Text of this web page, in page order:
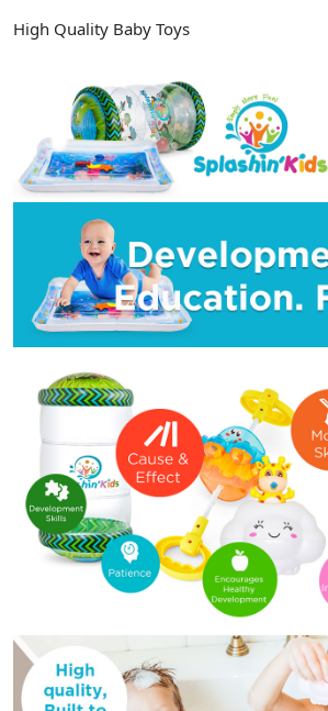
High Quality Baby Toys